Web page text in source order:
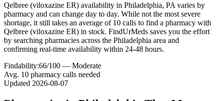
Qelbree (viloxazine ER) availability in Philadelphia, PA varies by
pharmacy and can change day to day. While not the most severe
shortage, it still takes an average of 10 calls to find a pharmacy with
Qelbree (viloxazine ER) in stock. FindUrMeds saves you the effort
by searching pharmacies across the Philadelphia area and
confirming real-time availability within 24-48 hours.
Findability:66/100 — Moderate
Avg. 10 pharmacy calls needed
Updated 2026-08-07